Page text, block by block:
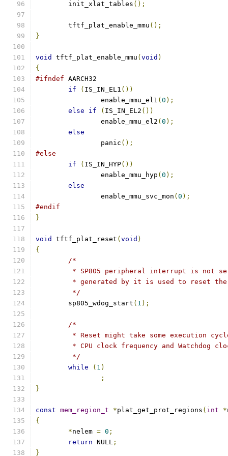
	init_xlat_tables
();
	tftf_plat_enable_mmu
();
}
void tftf_plat_enable_mmu ( void )
{
#ifndef AARCH32
if
( IS_IN_EL1 ())
		enable_mmu_el1
( 0 );
else
if ( IS_IN_EL2 ())
		enable_mmu_el2
( 0 );
else
		panic
();
#else
if
( IS_IN_HYP())
		enable_mmu_hyp
( 0 );
else
		enable_mmu_svc_mon
( 0 );
#endif
}
void tftf_plat_reset ( void )
{
/*
* SP805 peripheral interrupt is not
* generated by it is used to reset
	 */
	sp805_wdog_start
( 1 );
/*
* Reset might take some execution
* CPU clock frequency and Watchdog
	 */
while
( 1 )
;
}
const mem_region_t *plat_get_prot_regions ( int *
{
*nelem = 0 ;
return NULL ;
}